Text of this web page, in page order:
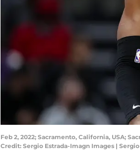
Feb 2, 2022; Sacramento, California, USA;
Credit: Sergio Estrada-Imagn Images |